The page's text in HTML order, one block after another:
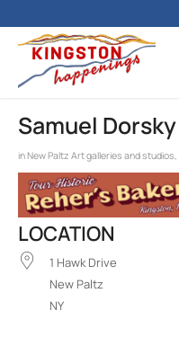
Samuel
inNew Paltz Art galleries and studios,
LOCATION
1 Hawk Drive
New Paltz
NY